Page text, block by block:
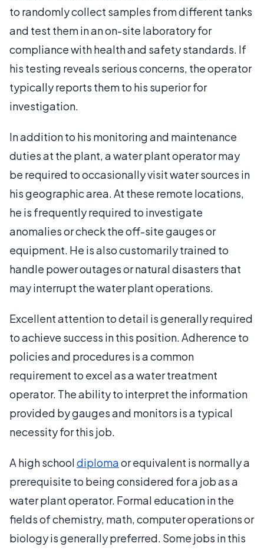
to randomly collect samples from different tanks
and test them in an on-site laboratory for
compliance with health and safety standards. If
his testing reveals serious concerns, the operator
typically reports them to his superior for
investigation.
In addition to his monitoring and maintenance
duties at the plant, a water plant operator may
be required to occasionally visit water sources in
his geographic area. At these remote locations,
he is frequently required to investigate
anomalies or check the off-site gauges or
equipment. He is also customarily trained to
handle power outages or natural disasters that
may interrupt the water plant operations.
Excellent attention to detail is generally required
to achieve success in this position. Adherence to
policies and procedures is a common
requirement to excel as a water treatment
operator. The ability to interpret the information
provided by gauges and monitors is a typical
necessity for this job.
A high schooldiplomaor equivalent is normally a
prerequisite to being considered for a job as a
water plant operator. Formal education in the
fields of chemistry, math, computer operations or
biology is generally preferred. Some jobs in this